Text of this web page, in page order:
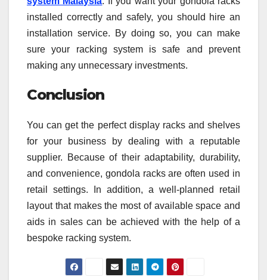
installed correctly and safely, you should hire an
installation service. By doing so, you can make
sure your racking system is safe and prevent
making any unnecessary investments.
Conclusion
You can get the perfect display racks and shelves
for your business by dealing with a reputable
supplier. Because of their adaptability, durability,
and convenience, gondola racks are often used in
retail settings. In addition, a well-planned retail
layout that makes the most of available space and
aids in sales can be achieved with the help of a
bespoke racking system.